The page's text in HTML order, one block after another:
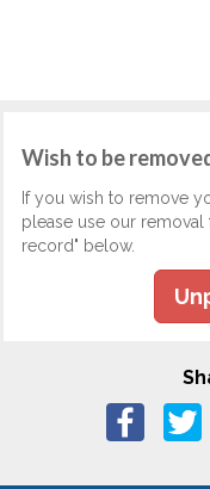
Wish to be
If you wish to remove
please use our
record" below.